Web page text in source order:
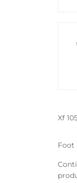
Xf
Foot